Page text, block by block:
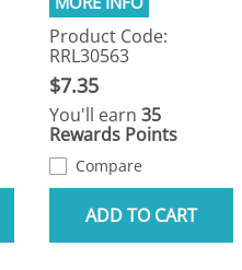
Product Code:
RRL30563
$7.35
You'll earn35
Rewards Points
Compare
ADD TO CART